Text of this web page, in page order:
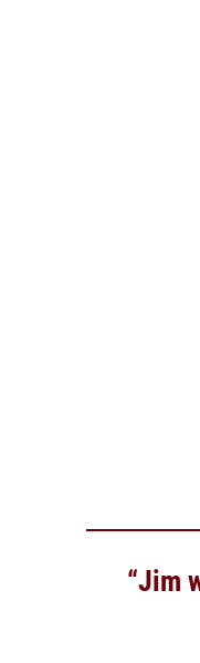
“Jim